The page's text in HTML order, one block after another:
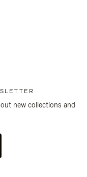
new collections and